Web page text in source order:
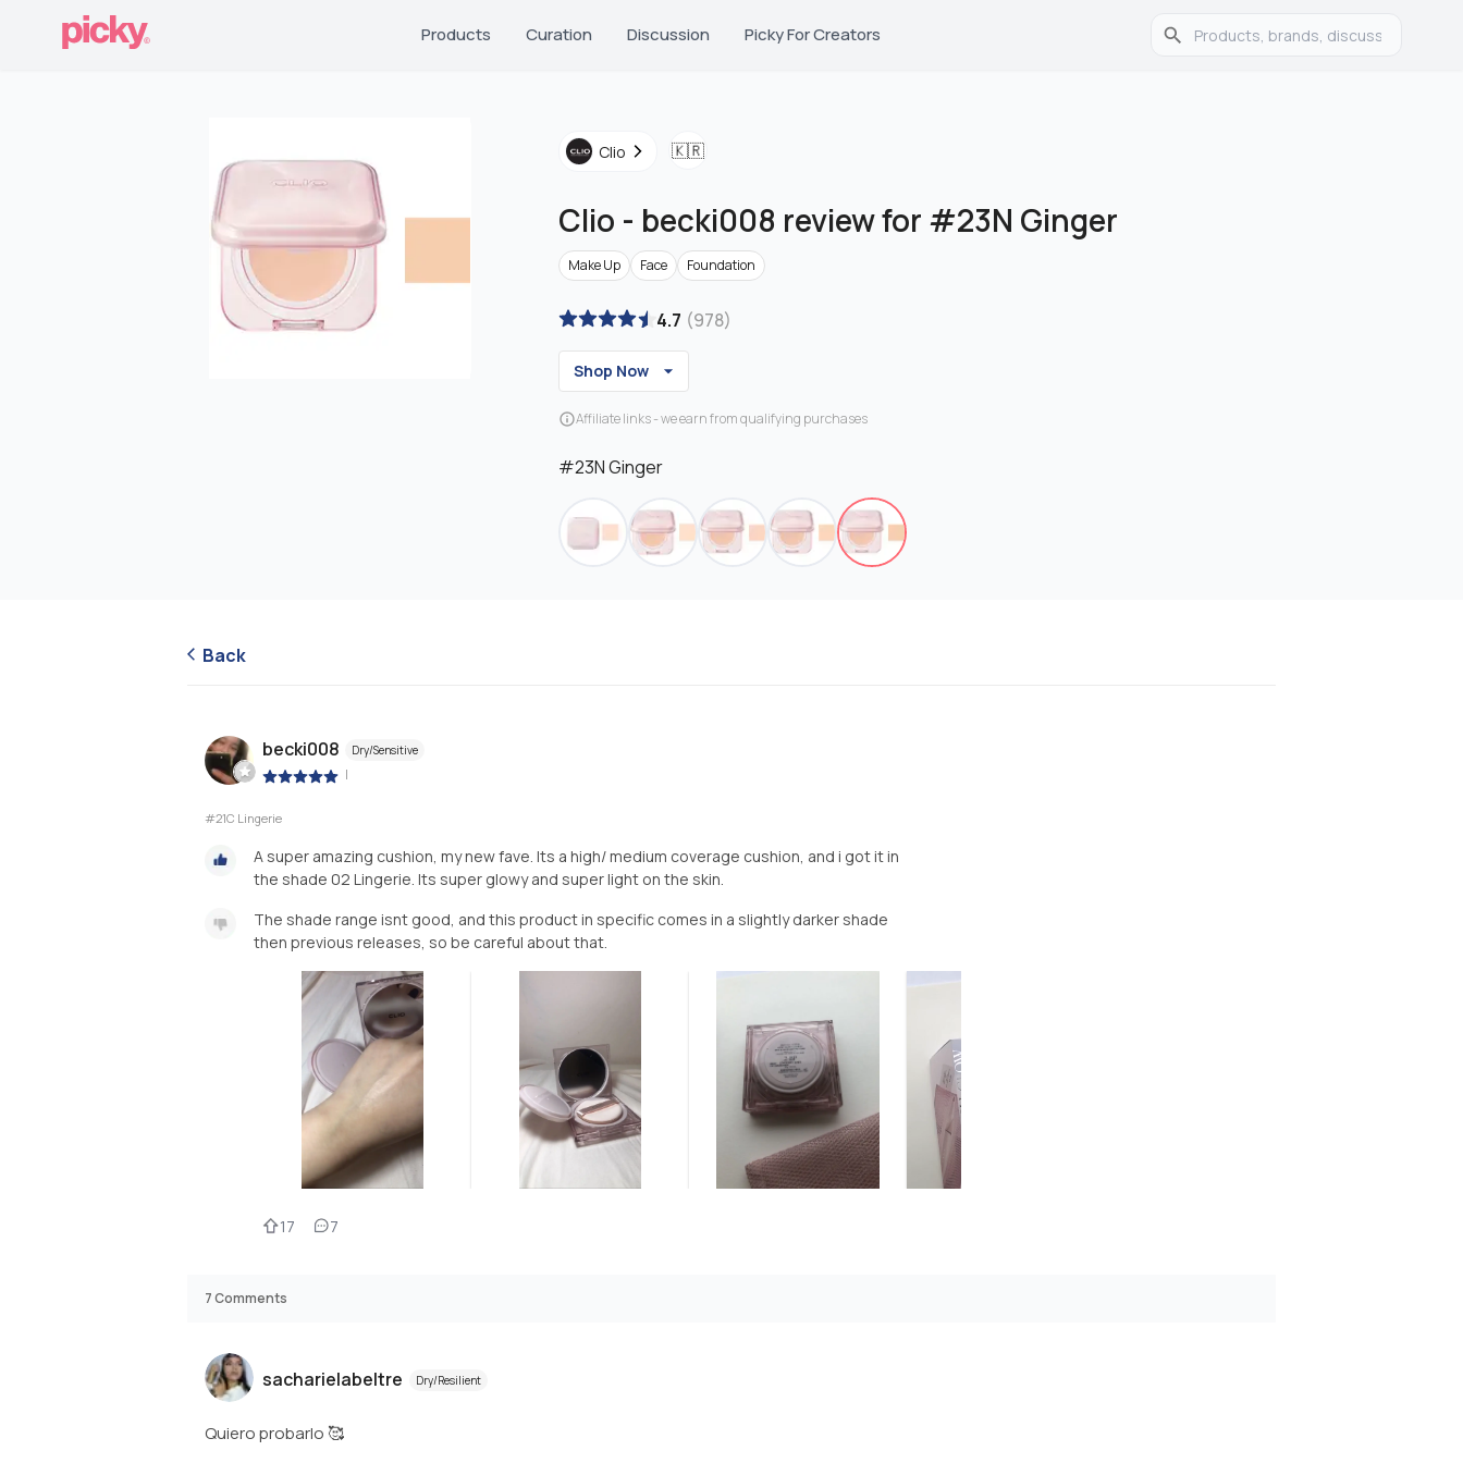
Products Curation Discussion Picky For Creators
Clio 🇰🇷
Clio - becki008 review for #23N Ginger
Make Up Face Foundation
4.7 (978)
Shop Now
Affiliate links - we earn from qualifying purchases
#23N Ginger
Back
becki008 Dry/Sensitive
|
#21C Lingerie
A super amazing cushion, my new fave. Its a high/ medium coverage cushion, and i got it in
the shade 02 Lingerie. Its super glowy and super light on the skin.
The shade range isnt good, and this product in specific comes in a slightly darker shade
then previous releases, so be careful about that.
17 7
7Comments
sacharielabeltre Dry/Resilient
Quiero probarlo 🥰